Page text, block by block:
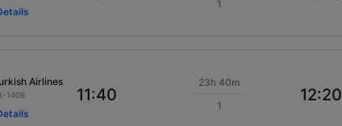
1
Airlines
1408 11:40
23h 40m
1
12:20